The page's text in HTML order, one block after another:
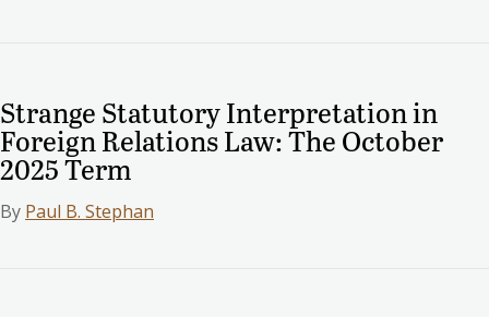
Strange Statutory Interpretation in
Foreign Relations Law: The October
2025 Term
By Paul B. Stephan